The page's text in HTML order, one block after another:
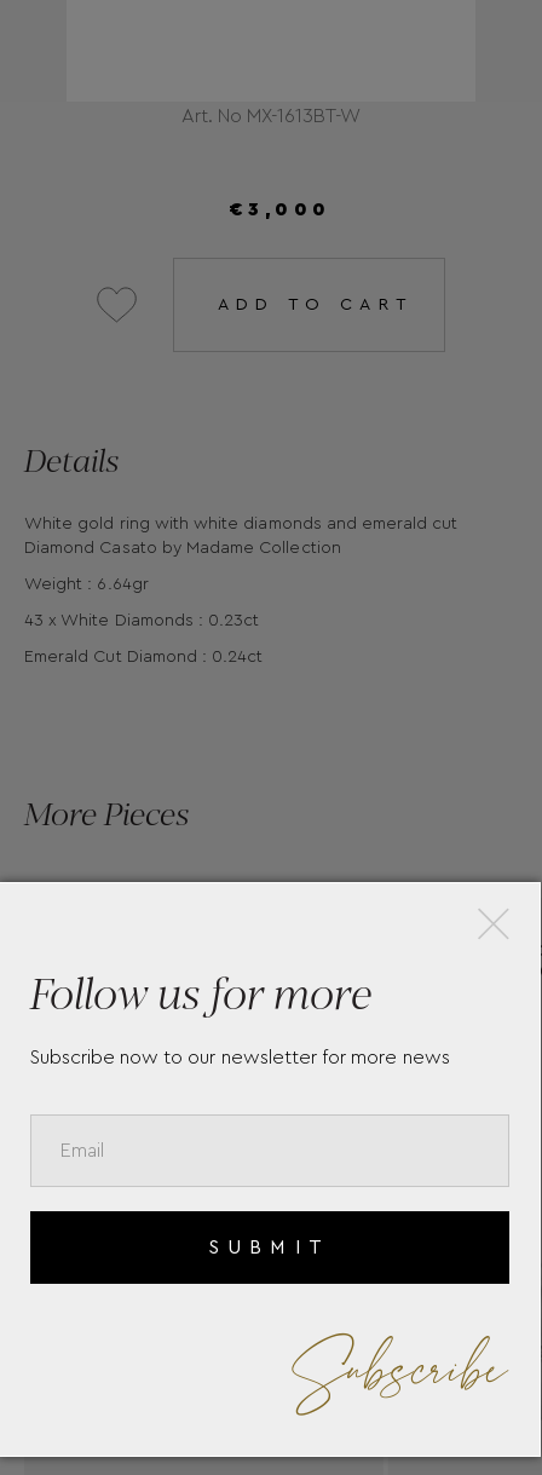
Art. No MX-1613BT-W
€3,000
ADD TO CART
Details
White gold ring with white diamonds and emerald cut
Diamond Casato by Madame Collection
Weight : 6.64gr
43 x White Diamonds : 0.23ct
Emerald Cut Diamond : 0.24ct
More Pieces
Follow us for more
Subscribe now to our newsletter for more news
SUBMIT
Subscribe
×